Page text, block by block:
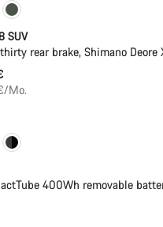
SUV
rear brake, Shimano Deore
Mo.
Line
400Wh removable